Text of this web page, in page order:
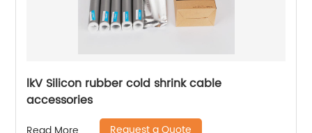
lkV Silicon rubber cold shrink cable
accessories